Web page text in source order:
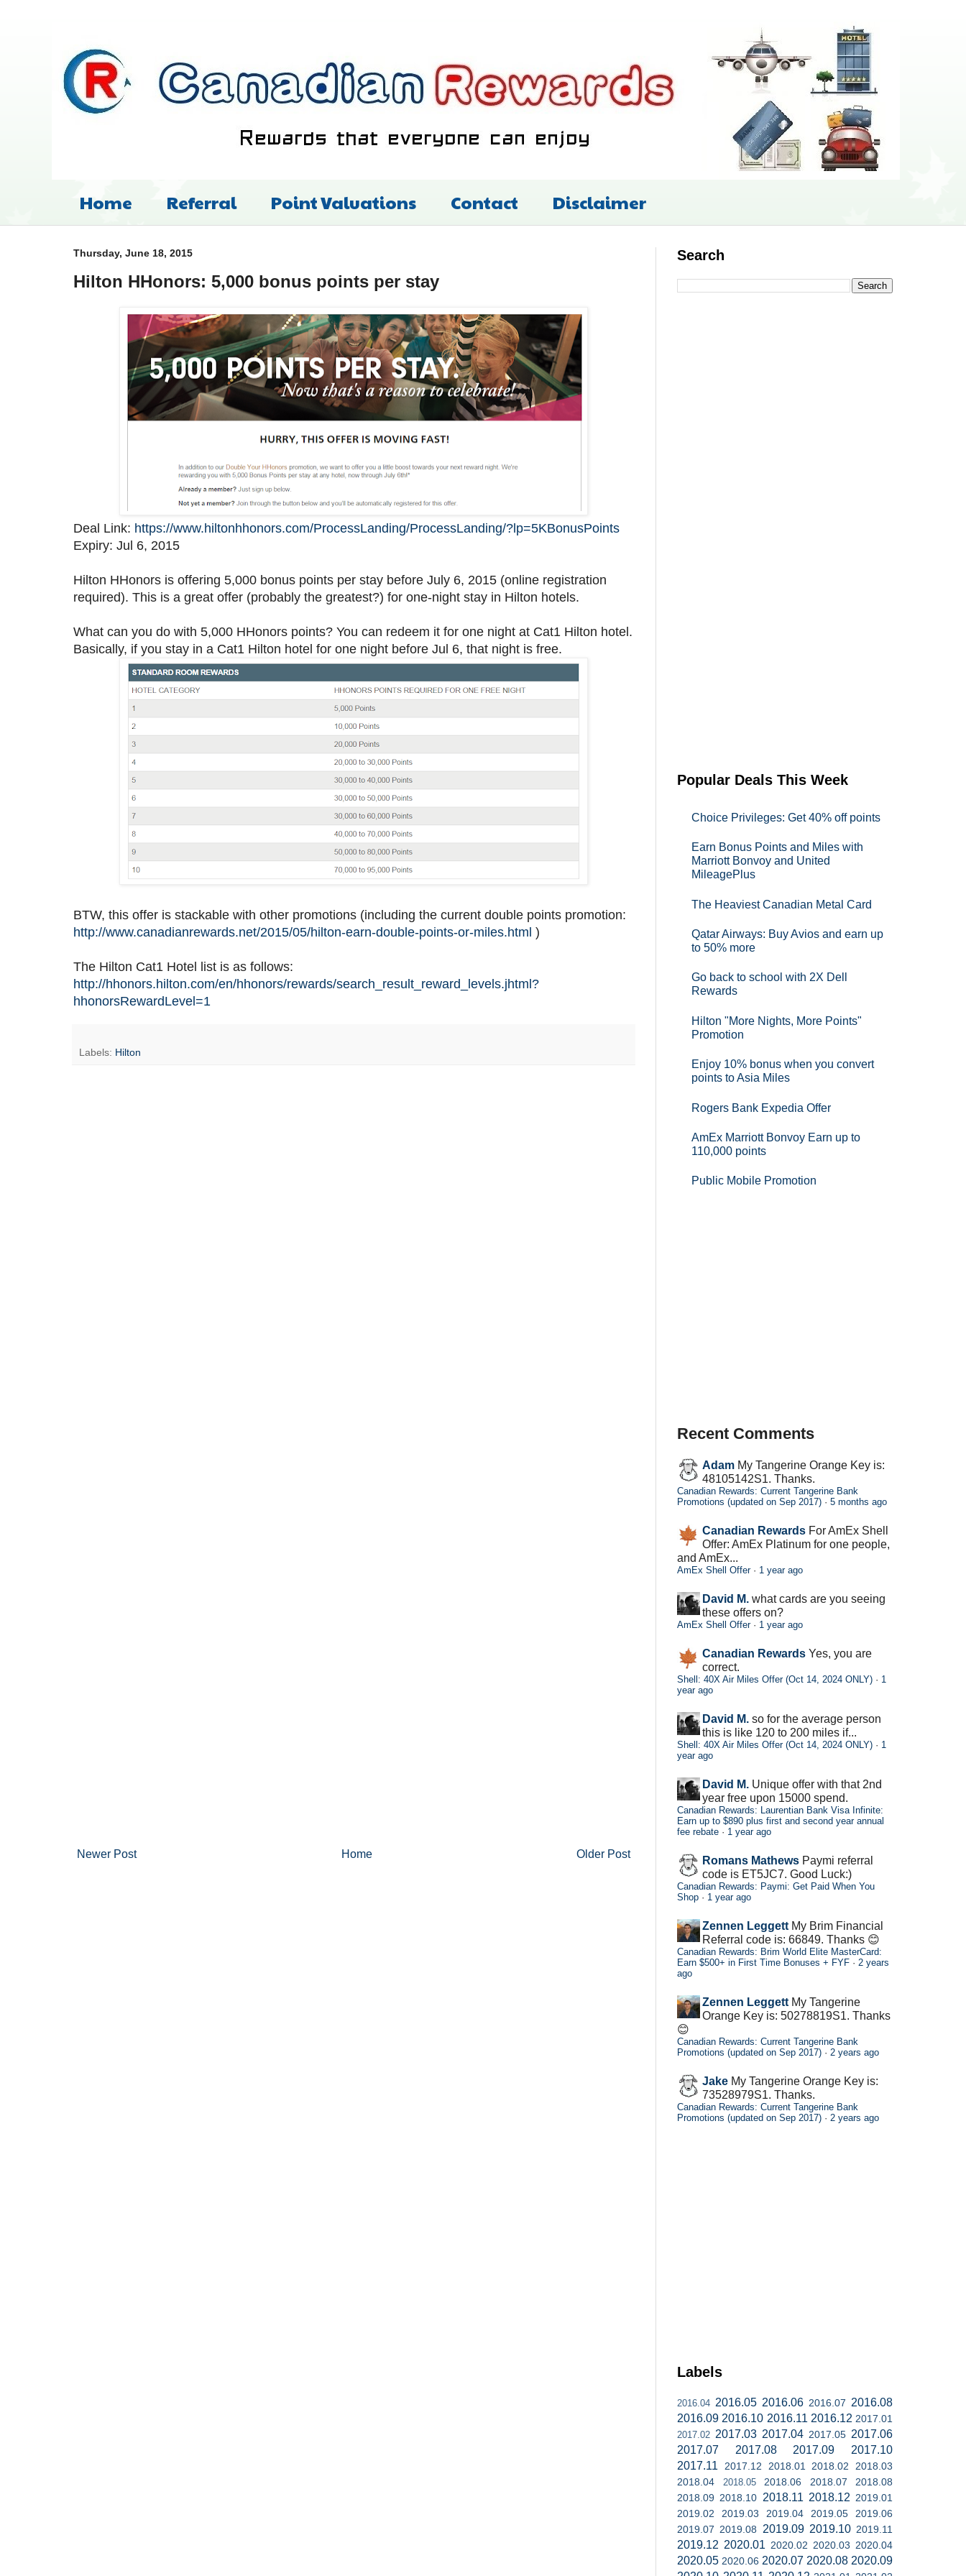
Home Referral Point Valuations Contact Disclaimer
Thursday, June 18, 2015
Hilton HHonors: 5,000 bonus points per stay
Deal Link: https://www.hiltonhhonors.com/ProcessLanding/ProcessLanding/?lp=5KBonusPoints
Expiry: Jul 6, 2015
Hilton HHonors is offering 5,000 bonus points per stay before July 6, 2015 (online registration
required). This is a great offer (probably the greatest?) for one-night stay in Hilton hotels.
What can you do with 5,000 HHonors points? You can redeem it for one night at Cat1 Hilton hotel.
Basically, if you stay in a Cat1 Hilton hotel for one night before Jul 6, that night is free.
BTW, this offer is stackable with other promotions (including the current double points promotion:
http://www.canadianrewards.net/2015/05/hilton-earn-double-points-or-miles.html )
The Hilton Cat1 Hotel list is as follows:
http://hhonors.hilton.com/en/hhonors/rewards/search_result_reward_levels.jhtml?
hhonorsRewardLevel=1
Labels: Hilton
Newer Post Older Post
Home
Search
Popular Deals This Week
Choice Privileges: Get 40% off points
Earn Bonus Points and Miles with
Marriott Bonvoy and United
MileagePlus
The Heaviest Canadian Metal Card
Qatar Airways: Buy Avios and earn up
to 50% more
Go back to school with 2X Dell
Rewards
Hilton "More Nights, More Points"
Promotion
Enjoy 10% bonus when you convert
points to Asia Miles
Rogers Bank Expedia Offer
AmEx Marriott Bonvoy Earn up to
110,000 points
Public Mobile Promotion
Recent Comments
Adam My Tangerine Orange Key is:
48105142S1. Thanks.
Canadian Rewards: Current Tangerine Bank
Promotions (updated on Sep 2017) · 5 months ago
Canadian Rewards For AmEx Shell
Offer: AmEx Platinum for one people,
and AmEx...
AmEx Shell Offer· 1 year ago
David M. what cards are you seeing
these offers on?
AmEx Shell Offer· 1 year ago
Canadian Rewards Yes, you are
correct.
Shell: 40X Air Miles Offer (Oct 14, 2024 ONLY) · 1
year ago
David M. so for the average person
this is like 120 to 200 miles if...
Shell: 40X Air Miles Offer (Oct 14, 2024 ONLY) · 1
year ago
David M. Unique offer with that 2nd
year free upon 15000 spend.
Canadian Rewards: Laurentian Bank Visa Infinite:
Earn up to $890 plus first and second year annual
fee rebate · 1 year ago
Romans Mathews Paymi referral
code is ET5JC7. Good Luck:)
Canadian Rewards: Paymi: Get Paid When You
Shop · 1 year ago
Zennen Leggett My Brim Financial
Referral code is: 66849. Thanks 😊
Canadian Rewards: Brim World Elite MasterCard:
Earn $500+ in First Time Bonuses + FYF · 2 years
ago
Zennen Leggett My Tangerine
Orange Key is: 50278819S1. Thanks
😊
Canadian Rewards: Current Tangerine Bank
Promotions (updated on Sep 2017) · 2 years ago
Jake My Tangerine Orange Key is:
73528979S1. Thanks.
Canadian Rewards: Current Tangerine Bank
Promotions (updated on Sep 2017) · 2 years ago
Labels
2016.04 2016.05 2016.06 2016.07 2016.08
2016.09 2016.10 2016.11 2016.12 2017.01
2017.02 2017.03 2017.04 2017.05 2017.06
2017.07
2017.08 2017.09
2017.10
2017.11
2017.12 2018.01 2018.02
2018.03
2018.04
2018.05 2018.06 2018.07
2018.08
2018.09 2018.10 2018.11 2018.12 2019.01
2019.02
2019.03 2019.04 2019.05
2019.06
2019.07 2019.08 2019.09 2019.10 2019.11
2019.12 2020.01 2020.02 2020.03 2020.04
2020.05 2020.06 2020.07 2020.08 2020.09